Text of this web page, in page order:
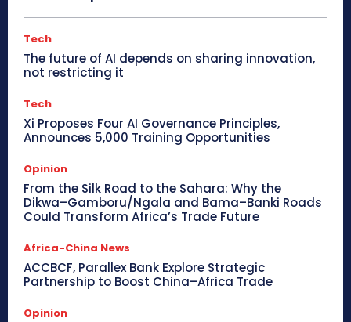
Tech
The future of AI depends on sharing innovation,
not restricting it
Tech
Xi Proposes Four AI Governance Principles,
Announces 5,000 Training Opportunities
Opinion
From the Silk Road to the Sahara: Why the
Dikwa–Gamboru/Ngala and Bama–Banki Roads
Could Transform Africa’s Trade Future
Africa-China News
ACCBCF, Parallex Bank Explore Strategic
Partnership to Boost China–Africa Trade
Opinion